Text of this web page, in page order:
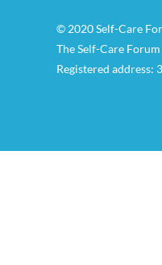
© 2020 Self-Care
The Self-Care
Registered address: